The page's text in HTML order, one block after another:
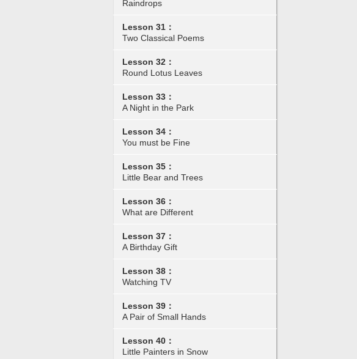
Raindrops
Lesson 31：
Two Classical Poems
Lesson 32：
Round Lotus Leaves
Lesson 33：
A Night in the Park
Lesson 34：
You must be Fine
Lesson 35：
Little Bear and Trees
Lesson 36：
What are Different
Lesson 37：
A Birthday Gift
Lesson 38：
Watching TV
Lesson 39：
A Pair of Small Hands
Lesson 40：
Little Painters in Snow